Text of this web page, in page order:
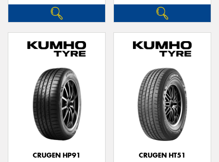
CRUGEN HP91 CRUGEN HT51